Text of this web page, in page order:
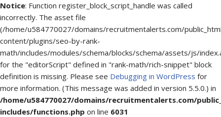
Notice: Function register_block_script_handle was called
incorrectly. The asset file
(/home/u584770027/domains/recruitmentalerts.com/
content/plugins/seo-by-rank-
math/includes/modules/schema/blocks/schema/assets/js/
for the "editorScript" defined in "rank-math/rich-snippet" block
definition is missing. Please see Debugging in WordPress for
more information. (This message was added in version 5.5.0.) in
/home/u584770027/domains/recruitmentalerts.com/
includes/functions.php on line 6031